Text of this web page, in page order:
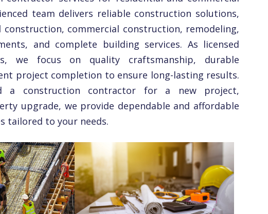
team delivers reliable construction solutions,
construction, commercial construction, remodeling,
and complete building services. As licensed
we focus on quality craftsmanship, durable
project completion to ensure long-lasting results.
a construction contractor for a new project,
upgrade, we provide dependable and affordable
tailored to your needs.